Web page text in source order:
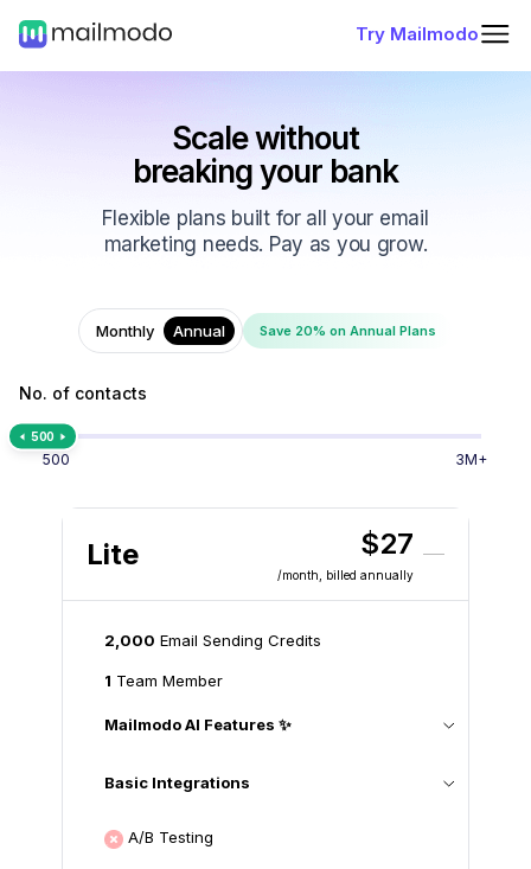
Try Mailmodo
Scale without
breaking your bank
Flexible plans built for all your email
marketing needs. Pay as you grow.
Monthly Annual Save 20% on Annual Plans
No. of contacts
500
500 3M+
Lite $27
/month , billed annually
2,000 Email Sending Credits
1 Team Member
Mailmodo AI Features ✨
Basic Integrations
A/B Testing